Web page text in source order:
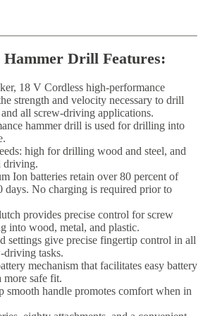
Hammer Drill Features:
18 V Cordless high-performance
strength and velocity necessary to drill
all screw-driving applications.
hammer drill is used for drilling into
high for drilling wood and steel, and
driving.
Ion batteries retain over 80 percent of
days. No charging is required prior to
provides precise control for screw
into wood, metal, and plastic.
settings give precise fingertip control in all
driving tasks.
mechanism that facilitates easy battery
more safe fit.
smooth handle promotes comfort when in